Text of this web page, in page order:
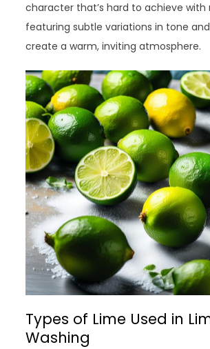
character that’s hard to achieve with
featuring subtle variations in tone
create a warm, inviting atmosphere.
Types of Lime Used in
Washing